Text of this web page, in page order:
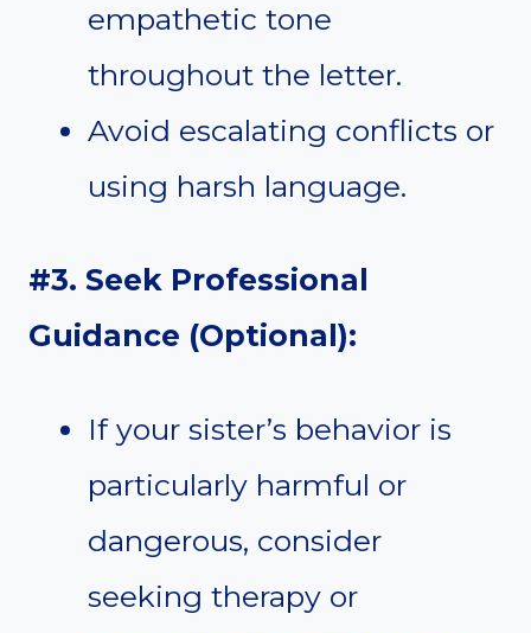
empathetic tone
throughout the letter.
Avoid escalating conflicts or
using harsh language.
#3. Seek Professional
Guidance (Optional):
If your sister’s behavior is
particularly harmful or
dangerous, consider
seeking therapy or